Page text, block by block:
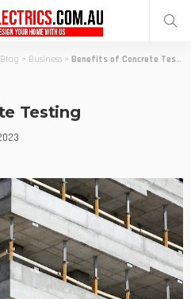
Blog > Business > Benefits of Concrete Testing
Testing